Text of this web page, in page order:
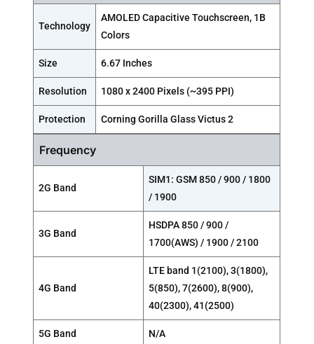
Technology
AMOLED Capacitive Touchscreen, 1B
Colors
Size 6.67 Inches
Resolution 1080 x 2400 Pixels (~395 PPI)
Protection Corning Gorilla Glass Victus 2
Frequency
2G Band
SIM1: GSM 850 / 900 / 1800
/ 1900
3G Band
HSDPA 850 / 900 /
1700(AWS) / 1900 / 2100
4G Band
LTE band 1(2100), 3(1800),
5(850), 7(2600), 8(900),
40(2300), 41(2500)
5G Band N/A